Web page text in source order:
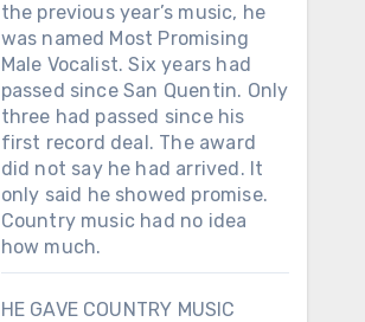
the previous year’s music, he
was named Most Promising
Male Vocalist. Six years had
passed since San Quentin. Only
three had passed since his
first record deal. The award
did not say he had arrived. It
only said he showed promise.
Country music had no idea
how much.
HE GAVE COUNTRY MUSIC